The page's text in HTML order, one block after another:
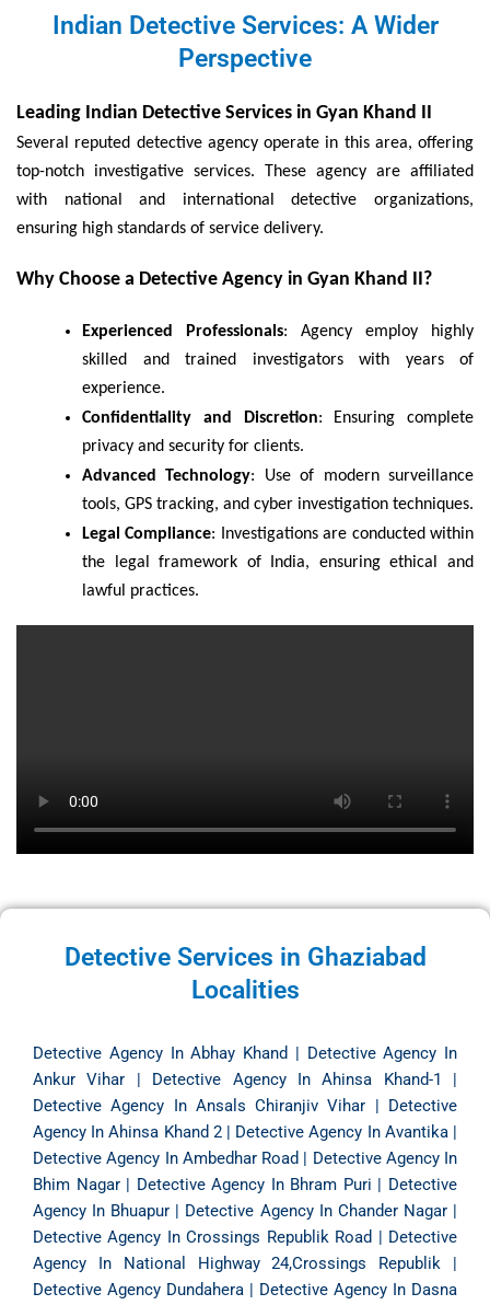
Indian Detective Services: A Wider
Perspective
Leading Indian Detective Services in Gyan Khand II
Several reputed detective agency operate in this area, offering
top-notch investigative services. These agency are affiliated
with national and international detective organizations,
ensuring high standards of service delivery.
Why Choose a Detective Agency in Gyan Khand II?
Experienced Professionals: Agency employ highly
skilled and trained investigators with years of
experience.
Confidentiality and Discretion: Ensuring complete
privacy and security for clients.
Advanced Technology: Use of modern surveillance
tools, GPS tracking, and cyber investigation techniques.
Legal Compliance: Investigations are conducted within
the legal framework of India, ensuring ethical and
lawful practices.
Detective Services in Ghaziabad
Localities
Detective Agency In Abhay Khand
Detective Agency In
Ankur Vihar
Detective Agency In Ahinsa Khand-1
Detective Agency In Ansals Chiranjiv Vihar
Detective
Agency In Ahinsa Khand 2| Detective Agency In Avantika|
Detective Agency In Ambedhar Road
Detective Agency In
Bhim Nagar| Detective Agency In Bhram Puri
Detective
Agency In Bhuapur
Detective Agency In Chander Nagar|
Detective Agency In Crossings Republik Road
Detective
Agency In National Highway 24,Crossings Republik
Detective Agency Dundahera
Detective Agency In Dasna